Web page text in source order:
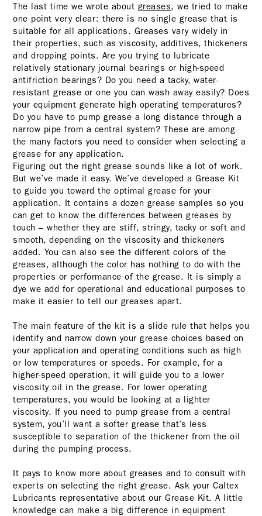
The last time we wrote about greases, we tried to make
one point very clear: there is no single grease that is
suitable for all applications. Greases vary widely in
their properties, such as viscosity, additives, thickeners
and dropping points. Are you trying to lubricate
relatively stationary journal bearings or high-speed
antifriction bearings? Do you need a tacky, water-
resistant grease or one you can wash away easily? Does
your equipment generate high operating temperatures?
Do you have to pump grease a long distance through a
narrow pipe from a central system? These are among
the many factors you need to consider when selecting a
grease for any application.
Figuring out the right grease sounds like a lot of work.
But we’ve made it easy. We’ve developed a Grease Kit
to guide you toward the optimal grease for your
application. It contains a dozen grease samples so you
can get to know the differences between greases by
touch – whether they are stiff, stringy, tacky or soft and
smooth, depending on the viscosity and thickeners
added. You can also see the different colors of the
greases, although the color has nothing to do with the
properties or performance of the grease. It is simply a
dye we add for operational and educational purposes to
make it easier to tell our greases apart.
The main feature of the kit is a slide rule that helps you
identify and narrow down your grease choices based on
your application and operating conditions such as high
or low temperatures or speeds. For example, for a
higher-speed operation, it will guide you to a lower
viscosity oil in the grease. For lower operating
temperatures, you would be looking at a lighter
viscosity. If you need to pump grease from a central
system, you’ll want a softer grease that’s less
susceptible to separation of the thickener from the oil
during the pumping process.
It pays to know more about greases and to consult with
experts on selecting the right grease. Ask your Caltex
Lubricants representative about our Grease Kit. A little
knowledge can make a big difference in equipment